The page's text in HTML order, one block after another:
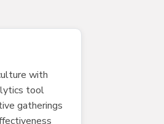
with
tool
gatherings